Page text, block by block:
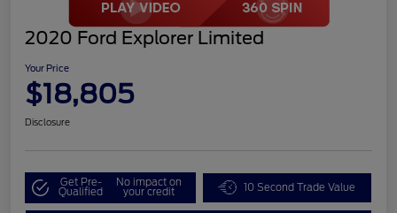
2020 Ford Explorer Limited
Your Price
$18,805
Disclosure
Get Pre-
Qualified
No impact on
your credit 10 Second Trade Value